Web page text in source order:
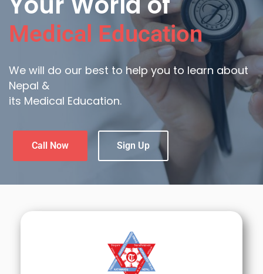
Medical Education
We will do our best to help you to learn about
Nepal &
its Medical Education.
Call Now Sign Up